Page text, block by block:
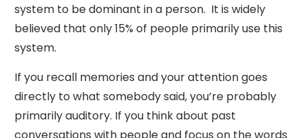
system to be dominant in a person. It is widely
believed that only 15% of people primarily use this
system.
If you recall memories and your attention goes
directly to what somebody said, you’re probably
primarily auditory. If you think about past